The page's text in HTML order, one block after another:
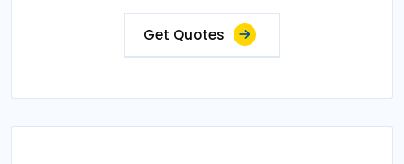
Get Quotes